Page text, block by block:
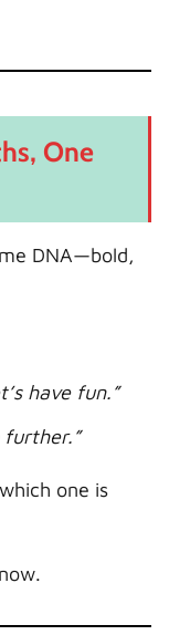
One
DNA—bold,
have fun.”
further.”
one is